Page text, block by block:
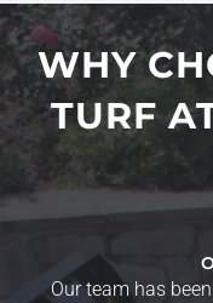
WHY
TURF
Our team has